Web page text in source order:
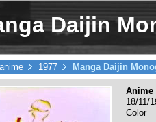
Daijin
1977 Manga Daijin
Anime
18/11/
Color